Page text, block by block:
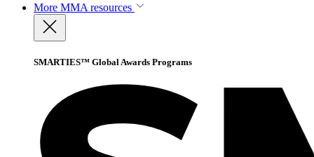
More MMA resources
SMARTIES™ Global Awards Programs